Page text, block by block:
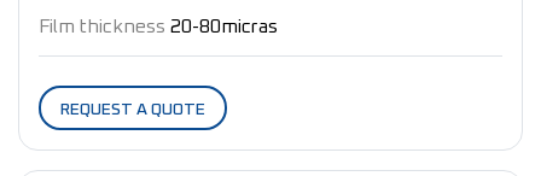
Film thickness 20-80micras
REQUEST A QUOTE